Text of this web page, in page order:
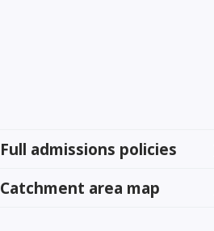
Full admissions policies
Catchment area map